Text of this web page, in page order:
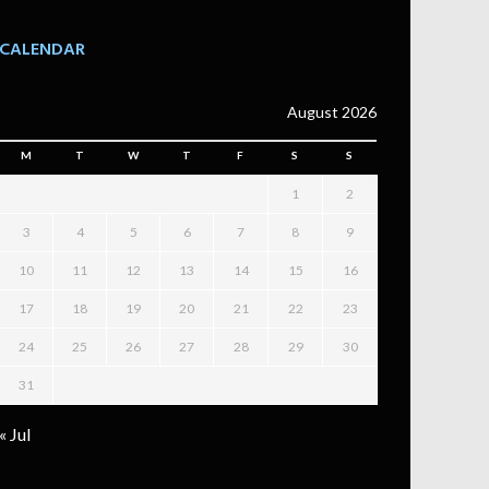
CALENDAR
August 2026
M T W T F S S
1 2
3 4 5 6 7 8 9
10 11 12 13 14 15 16
17 18 19 20 21 22 23
24 25 26 27 28 29 30
31
« Jul